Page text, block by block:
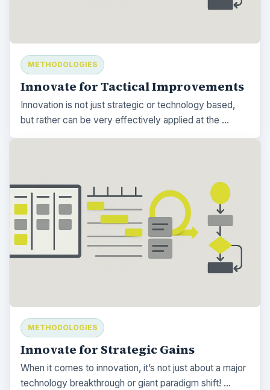
METHODOLOGIES
Innovate for Tactical Improvements
Innovation is not just strategic or technology based,
but rather can be very effectively applied at the …
METHODOLOGIES
Innovate for Strategic Gains
When it comes to innovation, it’s not just about a major
technology breakthrough or giant paradigm shift! …